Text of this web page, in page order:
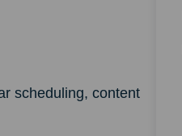
scheduling, content